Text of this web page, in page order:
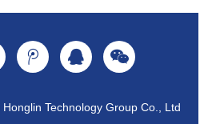
Technology Group Co., Ltd